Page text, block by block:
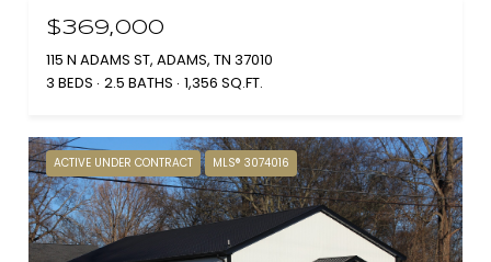
$369,000
115 N ADAMS ST, ADAMS, TN 37010
3 BEDS 2.5 BATHS 1,356 SQ.FT.
ACTIVE UNDER CONTRACT MLS® 3074016